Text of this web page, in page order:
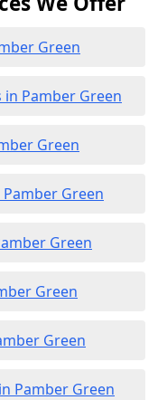
Green
in Pamber Green
Green
Green
Green
Green
Green
Pamber Green